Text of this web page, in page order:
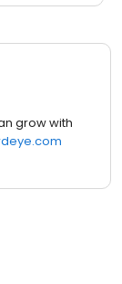
grow with